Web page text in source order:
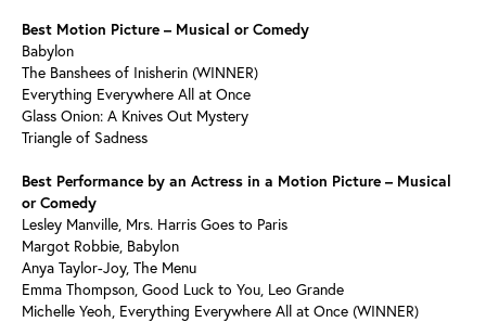
Best Motion Picture – Musical or Comedy
Babylon
The Banshees of Inisherin (WINNER)
Everything Everywhere All at Once
Glass Onion: A Knives Out Mystery
Triangle of Sadness
Best Performance by an Actress in a Motion Picture – Musical
or Comedy
Lesley Manville, Mrs. Harris Goes to Paris
Margot Robbie, Babylon
Anya Taylor-Joy, The Menu
Emma Thompson, Good Luck to You, Leo Grande
Michelle Yeoh, Everything Everywhere All at Once (WINNER)